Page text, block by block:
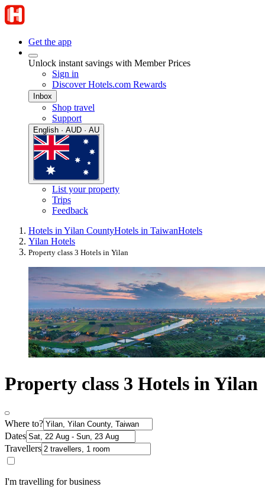
Get the app
Unlock instant savings with Member Prices
Sign in
Discover Hotels.com Rewards
Inbox
Shop travel
Support
English · AUD · AU
List your property
Trips
Feedback
Hotels in Yilan CountyHotels in TaiwanHotels
Yilan Hotels
Property class 3 Hotels in Yilan
Property class 3 Hotels in Yilan
Where to?
Dates
Travellers
I'm travelling for business